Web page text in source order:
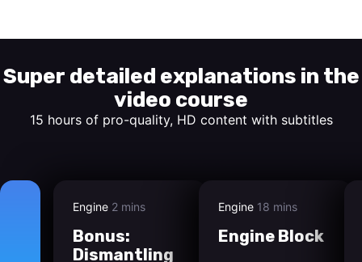
Super detailed explanations in the
video course
15 hours of pro-quality, HD content with subtitles
Engine 2 mins
Bonus:
Dismantling
Engine 18 mins
Engine Block